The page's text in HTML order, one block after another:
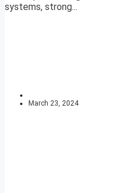
systems, strong...
March 23, 2024